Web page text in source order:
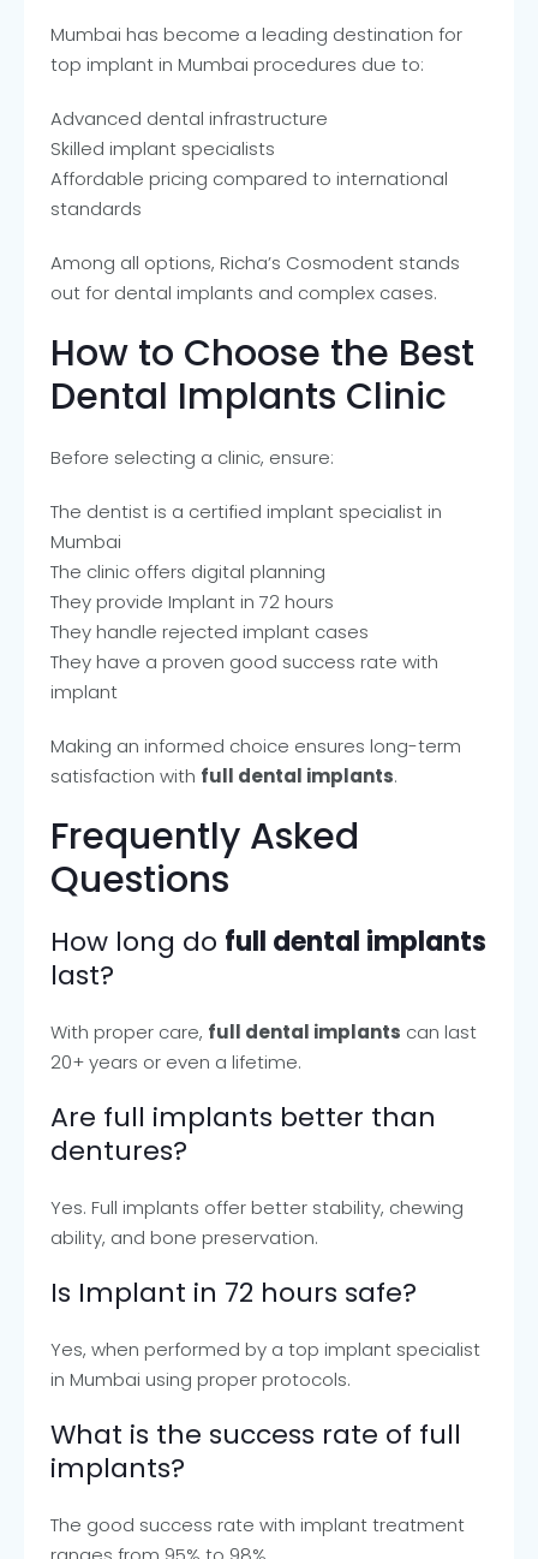
Mumbai has become a leading destination for
top implant in Mumbai procedures due to:
Advanced dental infrastructure
Skilled implant specialists
Affordable pricing compared to international
standards
Among all options, Richa’s Cosmodent stands
out for dental implants and complex cases.
How to Choose the Best
Dental Implants Clinic
Before selecting a clinic, ensure:
The dentist is a certified implant specialist in
Mumbai
The clinic offers digital planning
They provide Implant in 72 hours
They handle rejected implant cases
They have a proven good success rate with
implant
Making an informed choice ensures long-term
satisfaction with full dental implants.
Frequently Asked
Questions
How long do full dental implants
last?
With proper care, full dental implants can last
20+ years or even a lifetime.
Are full implants better than
dentures?
Yes. Full implants offer better stability, chewing
ability, and bone preservation.
Is Implant in 72 hours safe?
Yes, when performed by a top implant specialist
in Mumbai using proper protocols.
What is the success rate of full
implants?
The good success rate with implant treatment